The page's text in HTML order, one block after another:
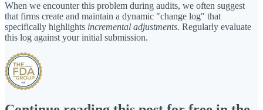
When we encounter this problem during audits, we often suggest
that firms create and maintain a dynamic "change log" that
specifically highlights incremental adjustments. Regularly evaluate
this log against your initial submission.